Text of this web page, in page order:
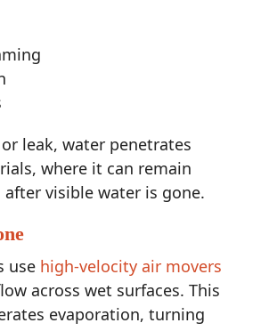
or leak, water penetrates
where it can remain
visible water is gone.
use high-velocity air movers
across wet surfaces. This
evaporation, turning